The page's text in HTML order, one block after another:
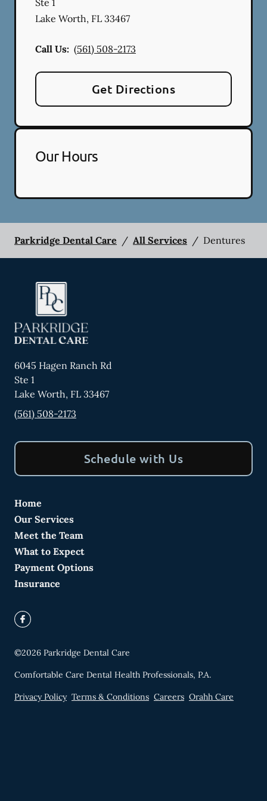
Lake Worth, FL 33467
Call Us: (561) 508-2173
Get Directions
Our Hours
Parkridge Dental Care / All Services / Dentures
6045 Hagen Ranch Rd
Ste 1
Lake Worth, FL 33467
(561) 508-2173
Schedule with Us
Home
Our Services
Meet the Team
What to Expect
Payment Options
Insurance
©2026 Parkridge Dental Care
Comfortable Care Dental Health Professionals, P.A.
Privacy Policy Terms & Conditions Careers Orahh Care